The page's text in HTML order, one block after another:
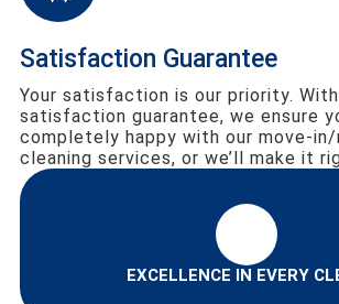
Satisfaction Guarantee
Your satisfaction is our priority.
satisfaction guarantee, we ensure
completely happy with our move-
cleaning services, or we’ll make it
EXCELLENCE IN EVERY